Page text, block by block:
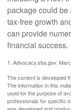
package could be
tax-free growth
can provide
financial success.
1. Advocacy.sba.gov,
The content is developed
The information in this
used for the purpose of
professionals for specific